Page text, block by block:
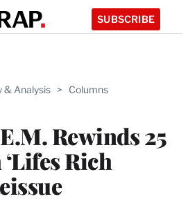
SUBSCRIBE
& Analysis > Columns
Rewinds 25
Rich